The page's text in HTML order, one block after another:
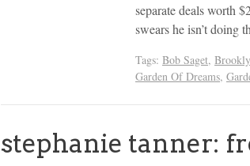
separate deals worth
swears he isn’t doing
Tags: Bob Saget,
Garden Of Dreams,
stephanie tanner: